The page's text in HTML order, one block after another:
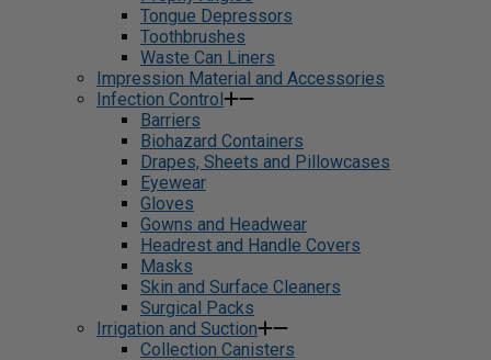
Tongue Depressors
Toothbrushes
Waste Can Liners
Impression Material and Accessories
Infection Control
Barriers
Biohazard Containers
Drapes, Sheets and Pillowcases
Eyewear
Gloves
Gowns and Headwear
Headrest and Handle Covers
Masks
Skin and Surface Cleaners
Surgical Packs
Irrigation and Suction
Collection Canisters